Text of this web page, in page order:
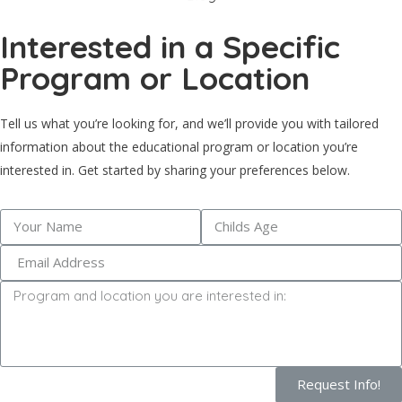
Interested in a Specific
Program or Location
Tell us what you’re looking for, and we’ll provide you with tailored
information about the educational program or location you’re
interested in. Get started by sharing your preferences below.
Request Info!